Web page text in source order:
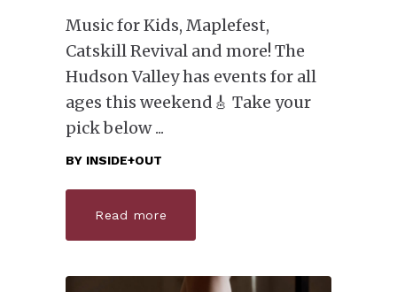
Music for Kids, Maplefest,
Catskill Revival and more! The
Hudson Valley has events for all
ages this weekend🎸 Take your
pick below
BY INSIDE+OUT
Read more